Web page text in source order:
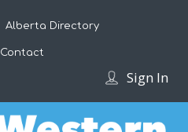
Alberta Directory
Contact
Sign In